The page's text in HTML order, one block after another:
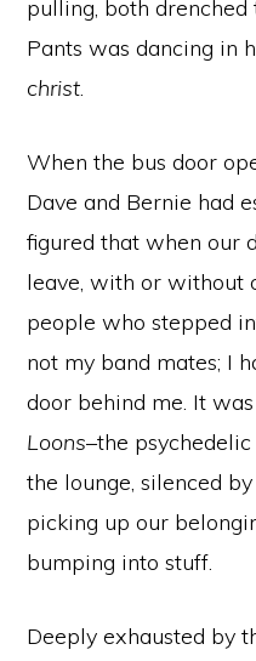
pulling, both
Pants was dancing in
christ.
When the bus door
Dave and Bernie had
figured that when our
leave, with or without
people who stepped
not my band mates; I
door behind me. It
Loons–the
the lounge, silenced
picking up our
bumping into stuff.
Deeply exhausted by